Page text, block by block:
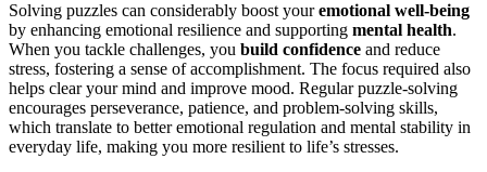
Solving puzzles can considerably boost youremotional well-being
by enhancing emotional resilience and supporting mental health.
When you tackle challenges, you build confidence and reduce
stress, fostering a sense of accomplishment. The focus required also
helps clear your mind and improve mood. Regular puzzle-solving
encourages perseverance, patience, and problem-solving skills,
which translate to better emotional regulation and mental stability in
everyday life, making you more resilient to life’s stresses.